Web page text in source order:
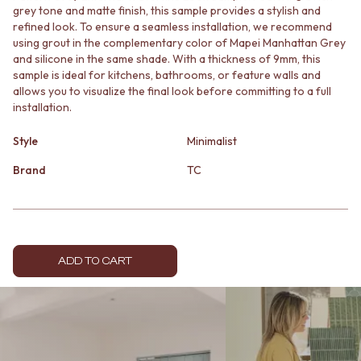
STONE LOOK TILES
SUBWAY TILES
FEATURE TILES
FLOOR TILES
SIZE
SMALL TILES
LARGE TILES
GROUT
TILE CLEANERS
Shop Tapware
COLOUR
ANTIQUE BRASS
WARM BRUSHED NICKEL
STAINLESS STEEL
MINIMALIST DARK
STYLE PACKS
MATERIAL
STONE LOOK TILES
SUBWAY TILES
FEATURE TILES
SIZE
MEDIUM TILES
TILE ACCESSORIES
SILICONE
TILE CLEANERS
TILE SEALERS
COLOUR
grey tone and matte finish, this sample provides a stylish and
refined look. To ensure a seamless installation, we recommend
using grout in the complementary color of Mapei Manhattan Grey
and silicone in the same shade. With a thickness of 9mm, this
sample is ideal for kitchens, bathrooms, or feature walls and
allows you to visualize the final look before committing to a full
installation.
Style
Minimalist
Brand
TC
ADD TO CART